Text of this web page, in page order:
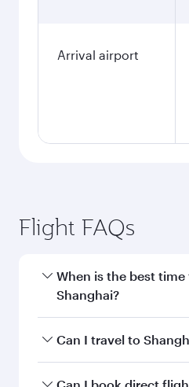
Arrival airport
Flight FAQs
When is the best
Shanghai?
Book your flight to
Can I travel to
Yes, you can travel to